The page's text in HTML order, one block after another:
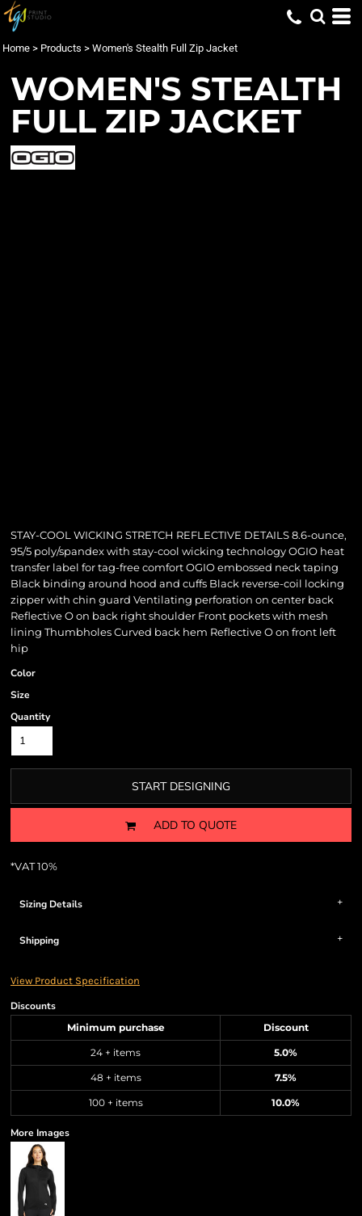
Home > Products > Women's Stealth Full Zip Jacket
WOMEN'S STEALTH
FULL ZIP JACKET
STAY-COOL WICKING STRETCH REFLECTIVE DETAILS 8.6-ounce,
95/5 poly/spandex with stay-cool wicking technology OGIO heat
transfer label for tag-free comfort OGIO embossed neck taping
Black binding around hood and cuffs Black reverse-coil locking
zipper with chin guard Ventilating perforation on center back
Reflective O on back right shoulder Front pockets with mesh
lining Thumbholes Curved back hem Reflective O on front left
hip
Color
Size
Quantity
START DESIGNING
ADD TO QUOTE
*VAT 10%
Sizing Details
Shipping
View Product Specification
Discounts
Minimum purchase Discount
24 + items 5.0%
48 + items 7.5%
100 + items 10.0%
More Images